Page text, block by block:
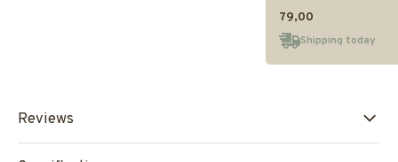
79,00
Shipping today
Reviews